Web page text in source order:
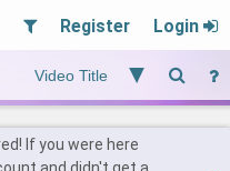
Register Login
If you were here